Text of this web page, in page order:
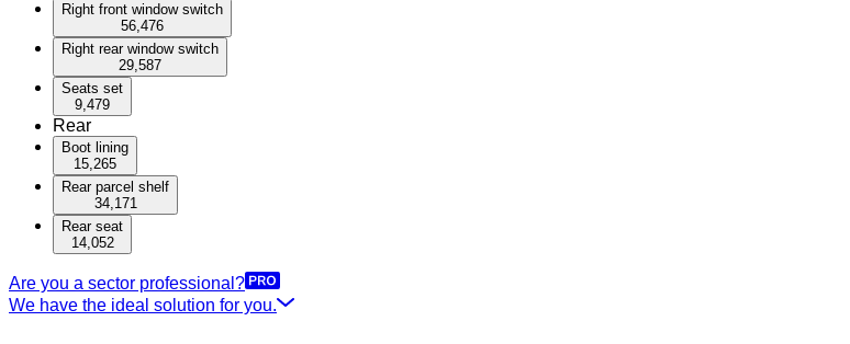
Right front window switch
56,476
Right rear window switch
29,587
Seats set
9,479
Rear
Boot lining
15,265
Rear parcel shelf
34,171
Rear seat
14,052
Are you a sector professional?
We have the ideal solution for you.